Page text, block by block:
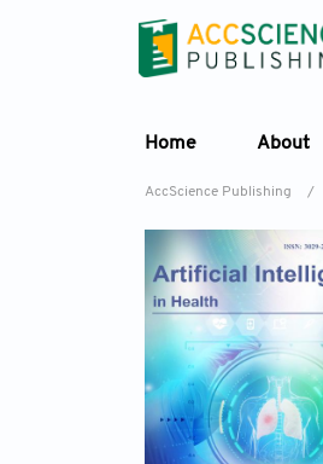
Home About
AccScience Publishing /